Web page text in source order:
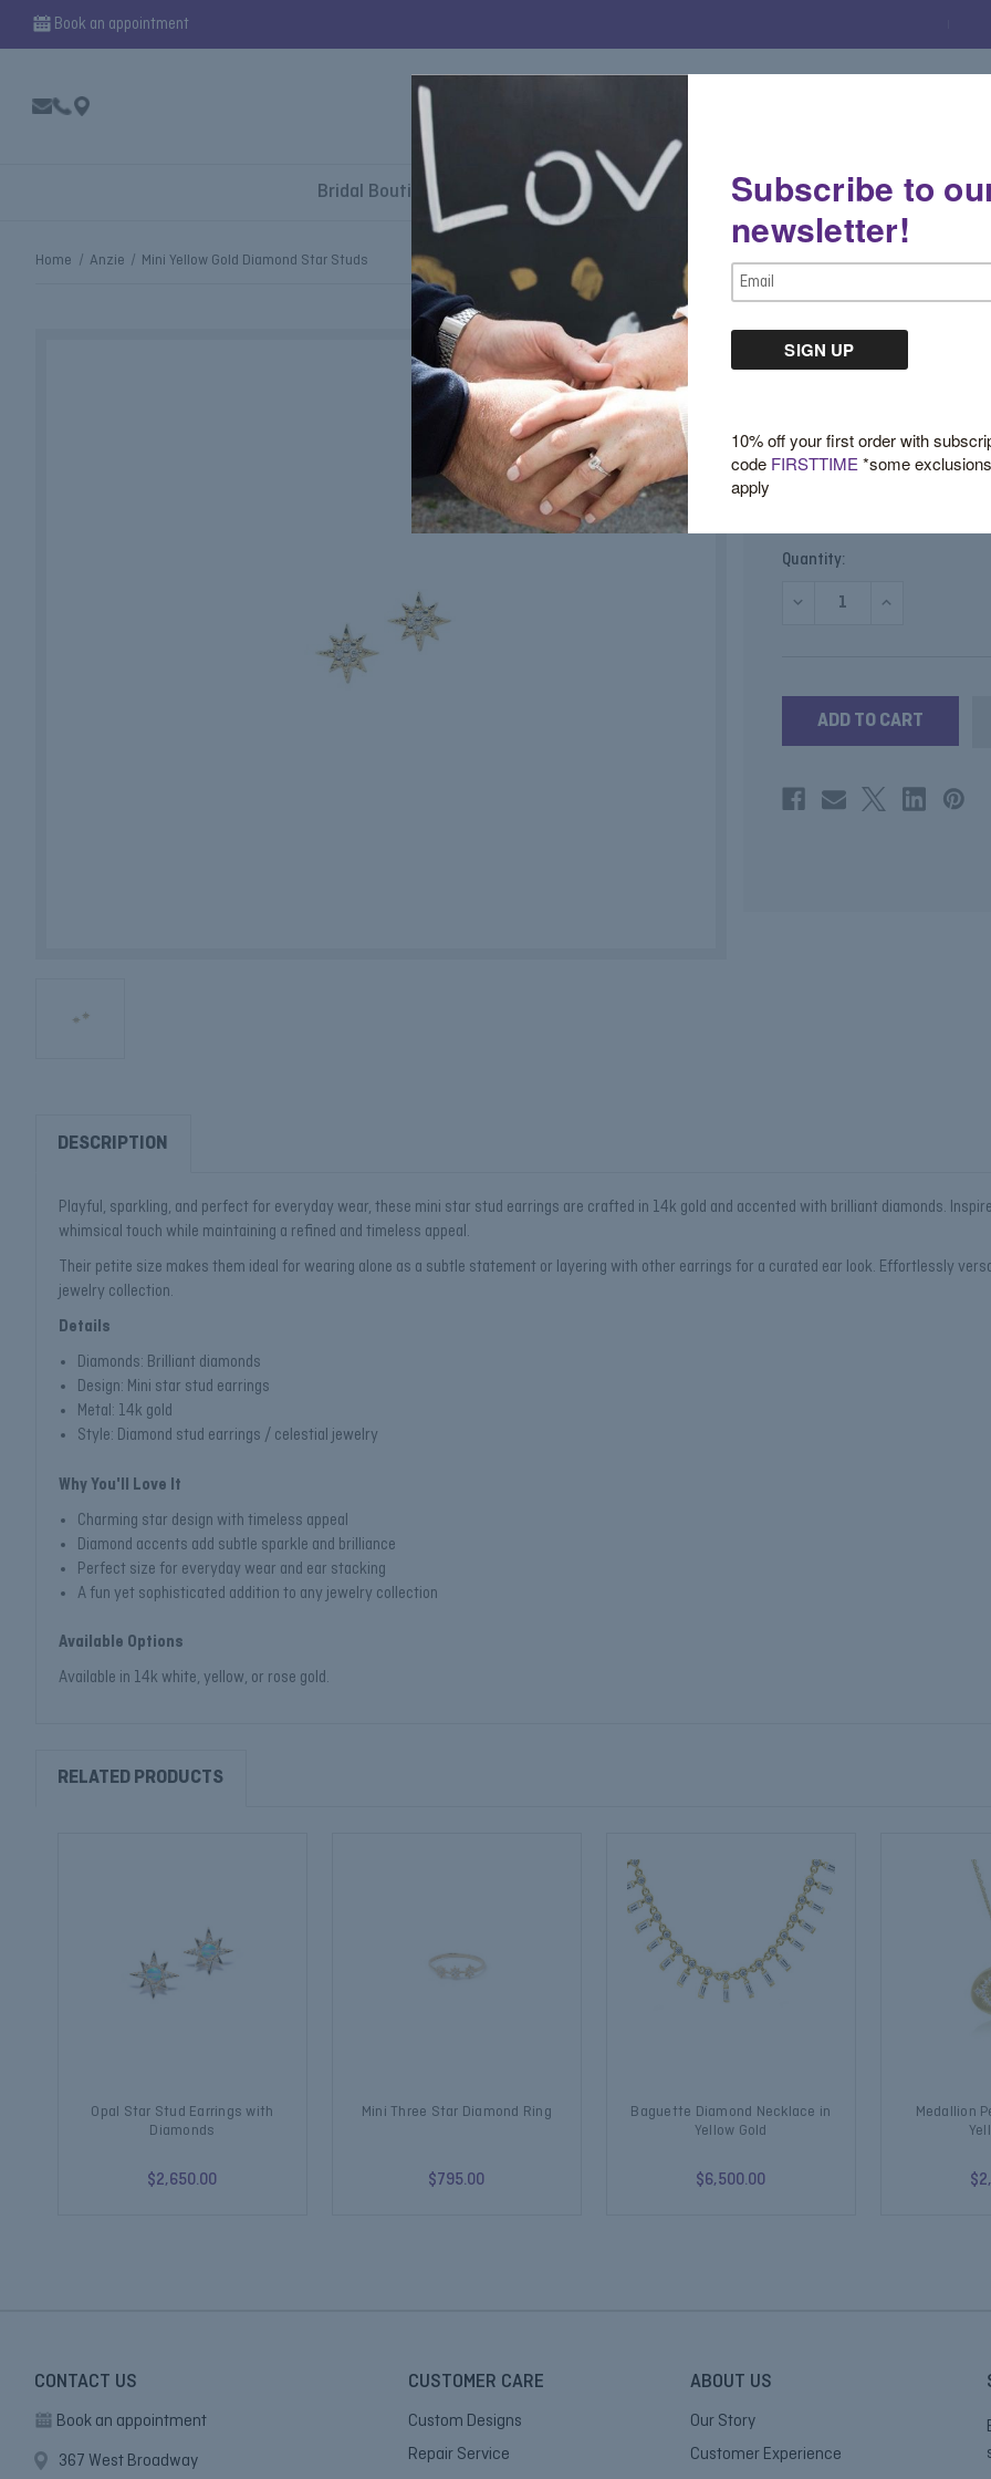
Book an appointment
Bridal Boutique Gemstone Boutique Jewelry Custom
Home Anzie Mini Yellow Gold Diamond Star Studs
Mini Yellow Gold
Current
Quantity:
DECREASE
DIAMOND
STAR
INCREASE
DIAMOND
STAR
DESCRIPTION
Playful, sparkling, and perfect for everyday wear, these mini star stud earrings are crafted in 14k gold and accented with brilliant diamonds.
whimsical touch while maintaining a refined and timeless appeal.
Their petite size makes them ideal for wearing alone as a subtle statement or layering with other earrings for a curated ear look. Effortlessly
jewelry collection.
Details
Diamonds: Brilliant diamonds
Design: Mini star stud earrings
Metal: 14k gold
Style: Diamond stud earrings / celestial jewelry
Why You'll Love It
Charming star design with timeless appeal
Diamond accents add subtle sparkle and brilliance
Perfect size for everyday wear and ear stacking
A fun yet sophisticated addition to any jewelry collection
Available Options
Available in 14k white, yellow, or rose gold.
RELATED PRODUCTS
Opal Star Stud Earrings with
Diamonds
$2,650.00
Mini Three Star Diamond Ring
$795.00
Baguette Diamond Necklace in
Yellow Gold
$6,500.00
Medallion
CONTACT US
Book an appointment
367 West Broadway
CUSTOMER CARE
Custom Designs
Repair Service
ABOUT US
Our Story
Customer Experience
Subscribe to
newsletter!
Email
Address
10% off your first order with
code FIRSTTIME *some exclusions
apply